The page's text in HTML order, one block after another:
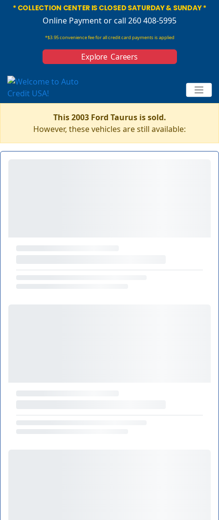
* COLLECTION CENTER IS CLOSED SATURDAY & SUNDAY *
Online Paymentor call 260 408-5995
*$3.95 convenience fee for all credit card payments is applied
Explore Careers
This 2003 Ford Taurus is sold.
However, these vehicles are still available: